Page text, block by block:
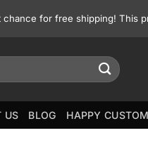
for free shipping! This
US BLOG HAPPY